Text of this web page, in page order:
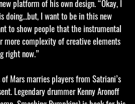
platform of his own design. “Okay, I
doing…but, I want to be in this new
to show people that the instrumental
more complexity of creative elements
right now.”
of Mars marries players from Satriani’s
Legendary drummer Kenny Aronoff